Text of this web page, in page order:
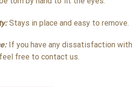
Stays in place and easy to remove.
If you have any dissatisfaction with
free to contact us.